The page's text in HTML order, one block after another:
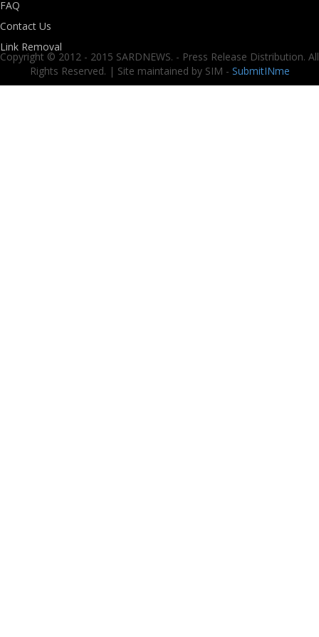
FAQ
Contact Us
Link Removal
Copyright © 2012 - 2015 SARDNEWS. - Press Release Distribution. All
Rights Reserved. | Site maintained by SIM - SubmitINme